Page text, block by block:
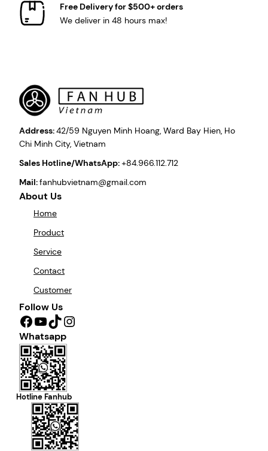
Free Delivery for $500+ orders
We deliver in 48 hours max!
Address:42/59 Nguyen Minh Hoang, Ward Bay Hien, Ho
Chi Minh City, Vietnam
Sales Hotline/WhatsApp:+84.966.112.712
Mail:fanhubvietnam@gmail.com
About Us
Home
Product
Service
Contact
Customer
Follow Us
Facebook YouTube TikTok Instagram
Whatsapp
Hotline Fanhub